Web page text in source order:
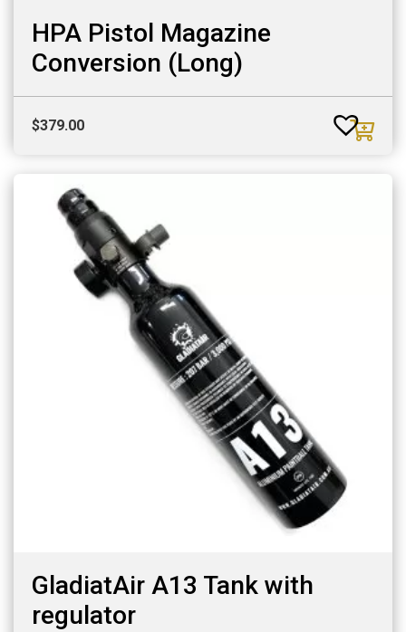
HPA Pistol Magazine
Conversion (Long)
$379.00
GladiatAir A13 Tank with
regulator